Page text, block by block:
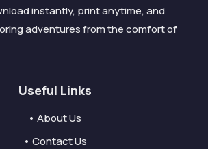
instantly, print anytime, and
adventures from the comfort of
Useful Links
• About Us
• Contact Us